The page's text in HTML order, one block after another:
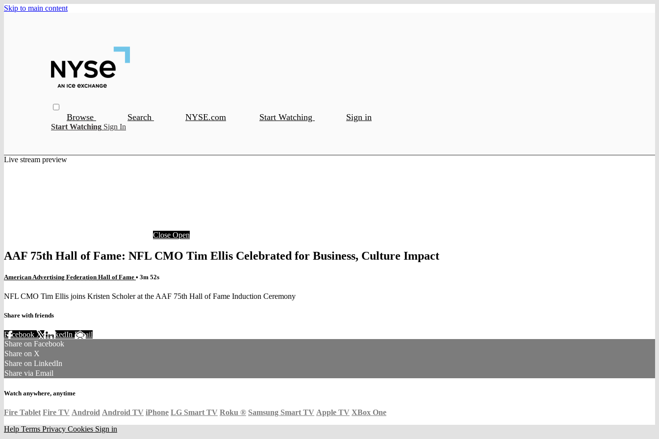
Skip to main content
Browse Search NYSE.com Start Watching Sign in
Start Watching Sign In
Live stream preview
Close Open
AAF 75th Hall of Fame: NFL CMO Tim Ellis Celebrated for Business, Culture Impact
American Advertising Federation Hall of Fame • 3m 52s
NFL CMO Tim Ellis joins Kristen Scholer at the AAF 75th Hall of Fame Induction Ceremony
Share with friends
Facebook XLinkedIn Email
Share on Facebook
Share on X
Share on LinkedIn
Share via Email
Watch anywhere, anytime
Fire Tablet Fire TV Android Android TV iPhone LG Smart TV Roku ® Samsung Smart TV Apple TV XBox One
Help Terms Privacy Cookies Sign in